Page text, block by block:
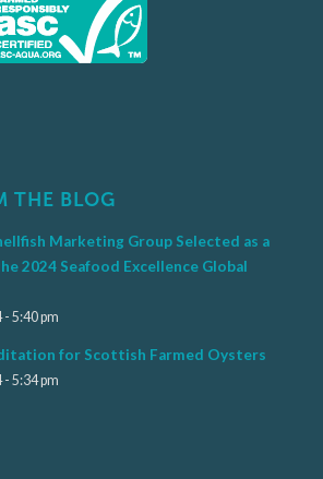
THE BLOG
Marketing Group Selected as a
2024 Seafood Excellence Global
5:40 pm
for Scottish Farmed Oysters
5:34 pm